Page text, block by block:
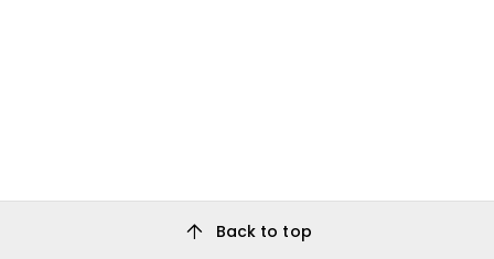
arrow_upward Back to top